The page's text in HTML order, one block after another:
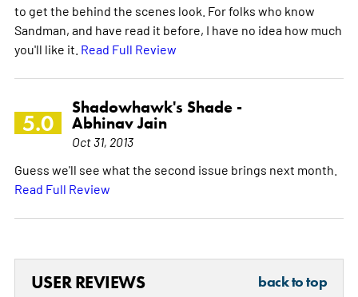
to get the behind the scenes look. For folks who know
Sandman, and have read it before, I have no idea how much
you'll like it. Read Full Review
5.0
Shadowhawk's Shade -
Abhinav Jain
Oct 31, 2013
Guess we'll see what the second issue brings next month.
Read Full Review
USER REVIEWS back to top